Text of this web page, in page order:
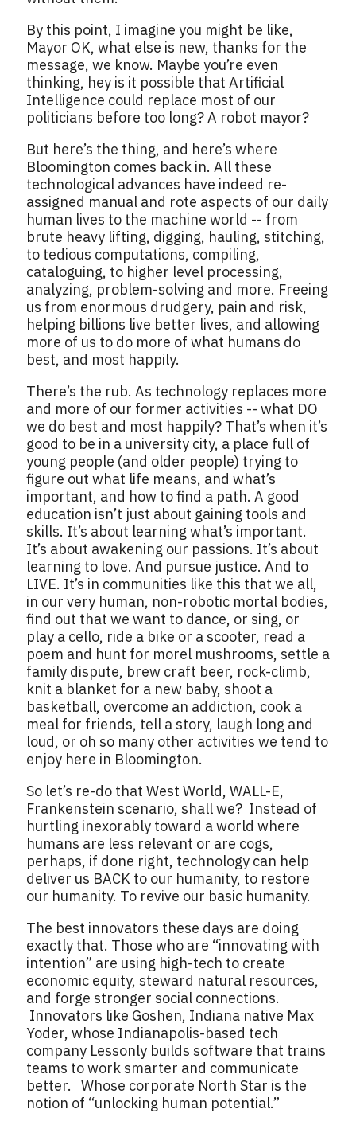
By this point, I imagine you might be like,
Mayor OK, what else is new, thanks for the
message, we know. Maybe you’re even
thinking, hey is it possible that Artificial
Intelligence could replace most of our
politicians before too long? A robot mayor?
But here’s the thing, and here’s where
Bloomington comes back in. All these
technological advances have indeed re-
assigned manual and rote aspects of our daily
human lives to the machine world -- from
brute heavy lifting, digging, hauling, stitching,
to tedious computations, compiling,
cataloguing, to higher level processing,
analyzing, problem-solving and more. Freeing
us from enormous drudgery, pain and risk,
helping billions live better lives, and allowing
more of us to do more of what humans do
best, and most happily.
There’s the rub. As technology replaces more
and more of our former activities -- what DO
we do best and most happily? That’s when it’s
good to be in a university city, a place full of
young people (and older people) trying to
figure out what life means, and what’s
important, and how to find a path. A good
education isn’t just about gaining tools and
skills. It’s about learning what’s important.
It’s about awakening our passions. It’s about
learning to love. And pursue justice. And to
LIVE. It’s in communities like this that we all,
in our very human, non-robotic mortal bodies,
find out that we want to dance, or sing, or
play a cello, ride a bike or a scooter, read a
poem and hunt for morel mushrooms, settle a
family dispute, brew craft beer, rock-climb,
knit a blanket for a new baby, shoot a
basketball, overcome an addiction, cook a
meal for friends, tell a story, laugh long and
loud, or oh so many other activities we tend to
enjoy here in Bloomington.
So let’s re-do that West World, WALL-E,
Frankenstein scenario, shall we? Instead of
hurtling inexorably toward a world where
humans are less relevant or are cogs,
perhaps, if done right, technology can help
deliver us BACK to our humanity, to restore
our humanity. To revive our basic humanity.
The best innovators these days are doing
exactly that. Those who are “innovating with
intention” are using high-tech to create
economic equity, steward natural resources,
and forge stronger social connections.
Innovators like Goshen, Indiana native Max
Yoder, whose Indianapolis-based tech
company Lessonly builds software that trains
teams to work smarter and communicate
better. Whose corporate North Star is the
notion of “unlocking human potential.”